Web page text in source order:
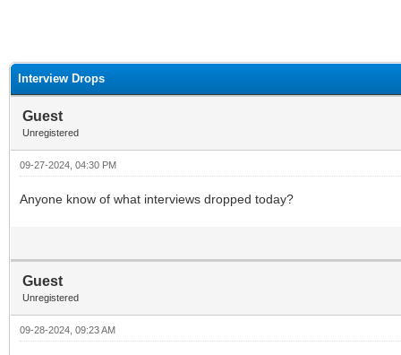
Interview Drops
Guest
Unregistered
09-27-2024, 04:30 PM
Anyone know of what interviews dropped today?
Guest
Unregistered
09-28-2024, 09:23 AM